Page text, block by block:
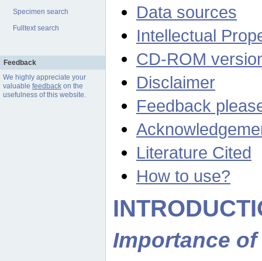
Specimen search
Fulltext search
Feedback
We highly appreciate your
valuable feedbackon the
usefulness of this website.
Data sources
Intellectual
CD-ROM
Disclaimer
Feedback
Literature Cited
How to use?
Importance